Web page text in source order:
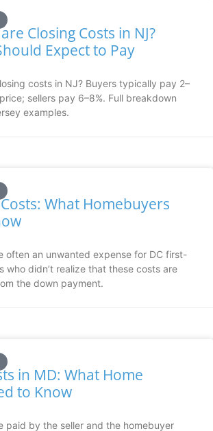
Closing Costs in NJ?
Expect to Pay
costs in NJ? Buyers typically pay 2–
sellers pay 6–8%. Full breakdown
examples.
What Homebuyers
often an unwanted expense for DC first-
who didn’t realize that these costs are
the down payment.
in MD: What Home
to Know
paid by the seller and the homebuyer